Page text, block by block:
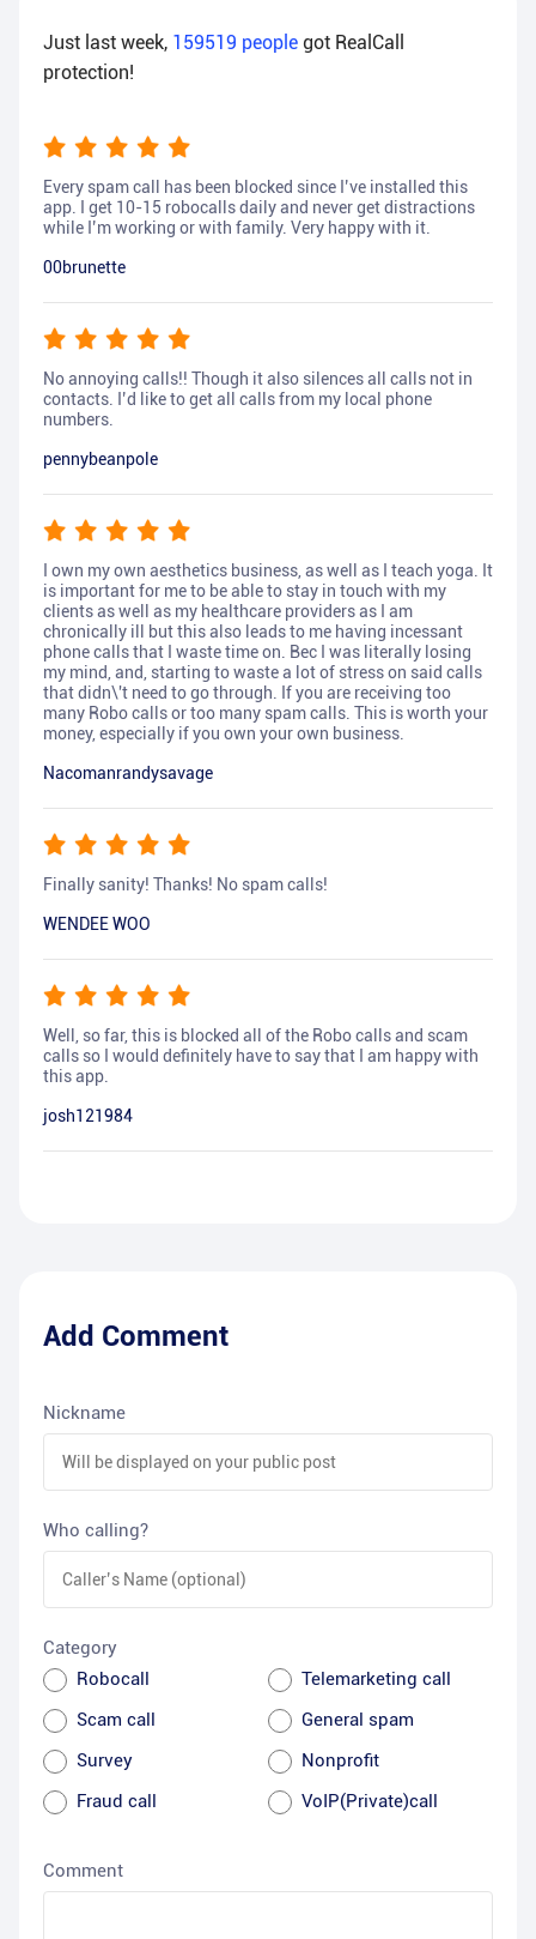
Just last week, 159519 people got RealCall
protection!
Every spam call has been blocked since I’ve installed this
app. I get 10-15 robocalls daily and never get distractions
while I’m working or with family. Very happy with it.
00brunette
No annoying calls!! Though it also silences all calls not in
contacts. I’d like to get all calls from my local phone
numbers.
pennybeanpole
I own my own aesthetics business, as well as I teach yoga. It
is important for me to be able to stay in touch with my
clients as well as my healthcare providers as I am
chronically ill but this also leads to me having incessant
phone calls that I waste time on. Bec I was literally losing
my mind, and, starting to waste a lot of stress on said calls
that didn\'t need to go through. If you are receiving too
many Robo calls or too many spam calls. This is worth your
money, especially if you own your own business.
Nacomanrandysavage
Finally sanity! Thanks! No spam calls!
WENDEE WOO
Well, so far, this is blocked all of the Robo calls and scam
calls so I would definitely have to say that I am happy with
this app.
josh121984
Add Comment
Nickname
Who calling?
Category
Robocall
Telemarketing call
Scam call
General spam
Survey
Nonprofit
Fraud call
VoIP(Private)call
Comment